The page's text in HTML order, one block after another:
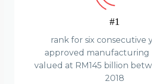
#1
rank for six consecutive
approved manufacturing
valued at RM145 billion
2018